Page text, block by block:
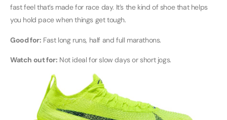
fast feel that’s made for race day. It’s the kind of shoe that helps
you hold pace when things get tough.
Good for: Fast long runs, half and full marathons.
Watch out for: Not ideal for slow days or short jogs.